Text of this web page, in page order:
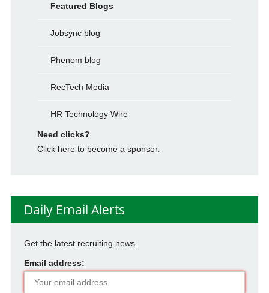
Featured Blogs
Jobsync blog
Phenom blog
RecTech Media
HR Technology Wire
Need clicks?
Click here to become a sponsor.
Daily Email Alerts
Get the latest recruiting news.
Email address: